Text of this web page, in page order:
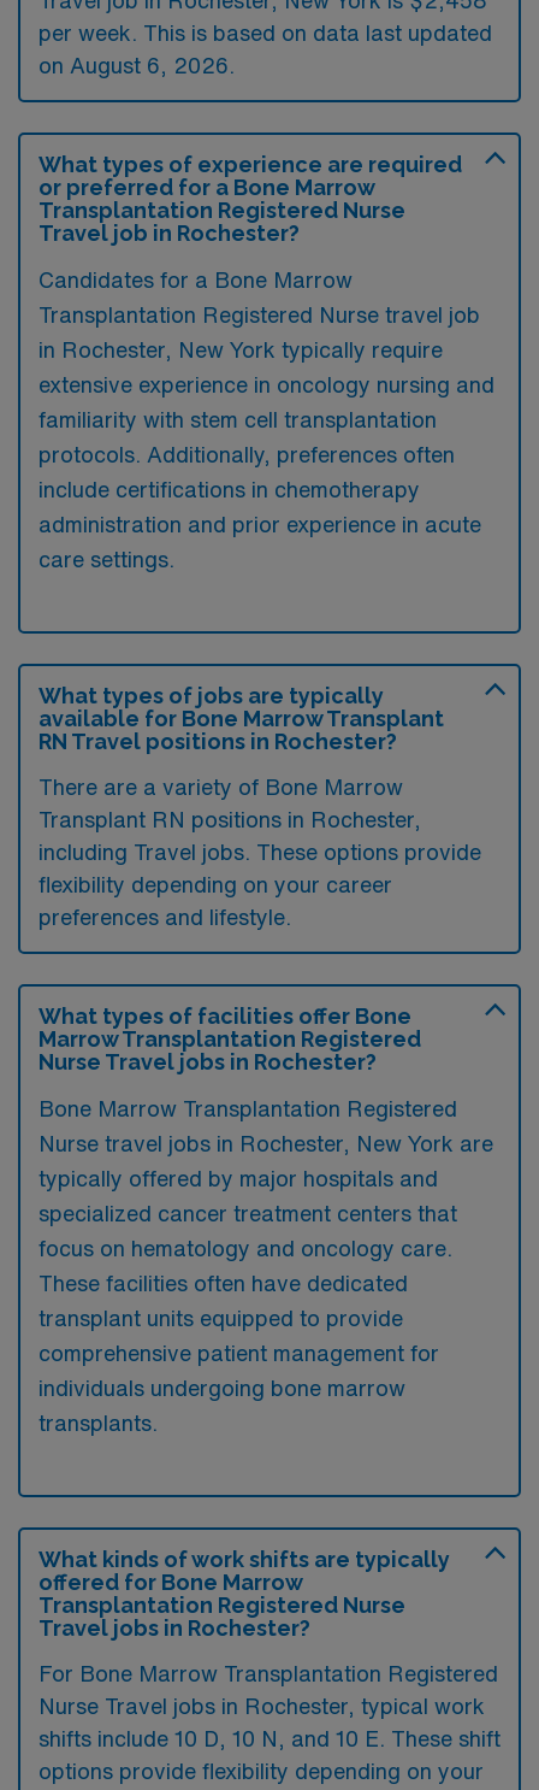
per week. This is based on data last updated
on August 6, 2026.
What types of experience are required
or preferred for a Bone Marrow
Transplantation Registered Nurse
Travel job in Rochester?
Candidates for a Bone Marrow
Transplantation Registered Nurse travel job
in Rochester, New York typically require
extensive experience in oncology nursing and
familiarity with stem cell transplantation
protocols. Additionally, preferences often
include certifications in chemotherapy
administration and prior experience in acute
care settings.
What types of jobs are typically
available for Bone Marrow Transplant
RN Travel positions in Rochester?
There are a variety of Bone Marrow
Transplant RN positions in Rochester,
including Travel jobs. These options provide
flexibility depending on your career
preferences and lifestyle.
What types of facilities offer Bone
Marrow Transplantation Registered
Nurse Travel jobs in Rochester?
Bone Marrow Transplantation Registered
Nurse travel jobs in Rochester, New York are
typically offered by major hospitals and
specialized cancer treatment centers that
focus on hematology and oncology care.
These facilities often have dedicated
transplant units equipped to provide
comprehensive patient management for
individuals undergoing bone marrow
transplants.
What kinds of work shifts are typically
offered for Bone Marrow
Transplantation Registered Nurse
Travel jobs in Rochester?
For Bone Marrow Transplantation Registered
Nurse Travel jobs in Rochester, typical work
shifts include 10 D, 10 N, and 10 E. These shift
options provide flexibility depending on your